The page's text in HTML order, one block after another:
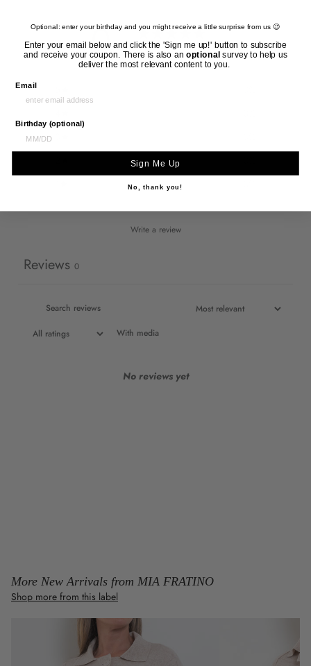
0 / 50 reviews
Write a review
Reviews 0
With media
No reviews yet
More New Arrivals from MIA FRATINO
Shop more from this label
Optional: enter your birthday and you might receive a little surprise from us 😉
Enter your email below and click the 'Sign me up!' button to subscribe
and receive your coupon. There is also an optional survey to help us
deliver the most relevant content to you.
Email
Birthday (optional)
Sign Me Up
No, thank you!